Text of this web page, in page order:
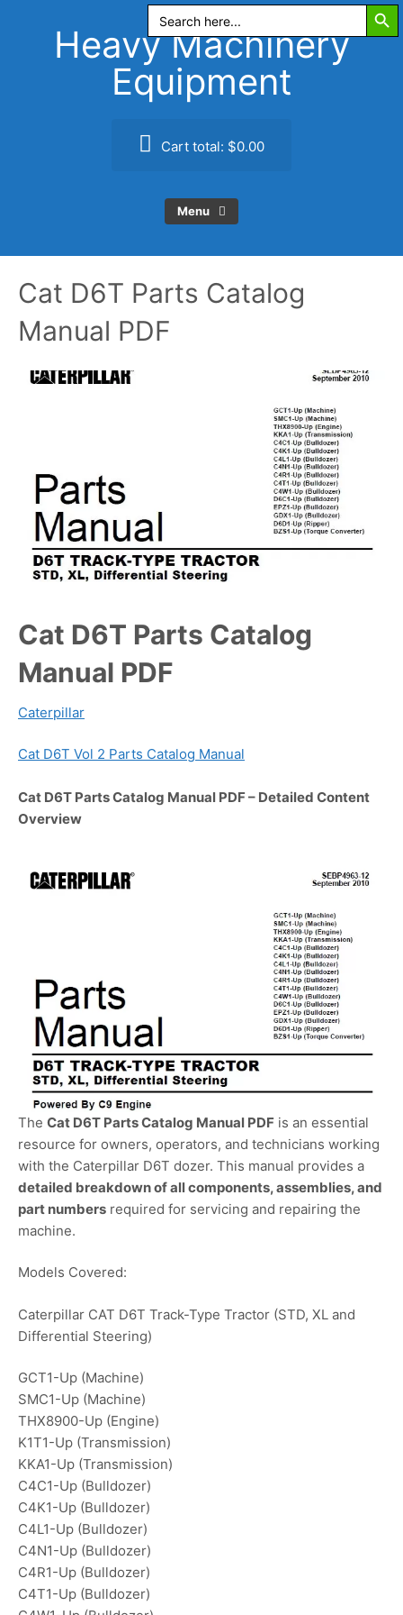
Search
for:
Heavy Machinery
Equipment
Cart total: $0.00
Menu
Cat D6T Parts Catalog
Manual PDF
Cat D6T Parts Catalog
Manual PDF
Caterpillar
Cat D6T Vol 2 Parts Catalog Manual
Cat D6T Parts Catalog Manual PDF – Detailed Content
Overview
The Cat D6T Parts Catalog Manual PDF is an essential
resource for owners, operators, and technicians working
with the Caterpillar D6T dozer. This manual provides a
detailed breakdown of all components, assemblies, and
part numbers required for servicing and repairing the
machine.
Models Covered:
Caterpillar CAT D6T Track-Type Tractor (STD, XL and
Differential Steering)
GCT1-Up (Machine)
SMC1-Up (Machine)
THX8900-Up (Engine)
K1T1-Up (Transmission)
KKA1-Up (Transmission)
C4C1-Up (Bulldozer)
C4K1-Up (Bulldozer)
C4L1-Up (Bulldozer)
C4N1-Up (Bulldozer)
C4R1-Up (Bulldozer)
C4T1-Up (Bulldozer)